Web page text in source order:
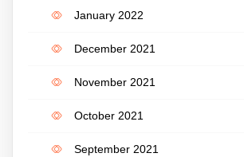
January 2022
December 2021
November 2021
October 2021
September 2021